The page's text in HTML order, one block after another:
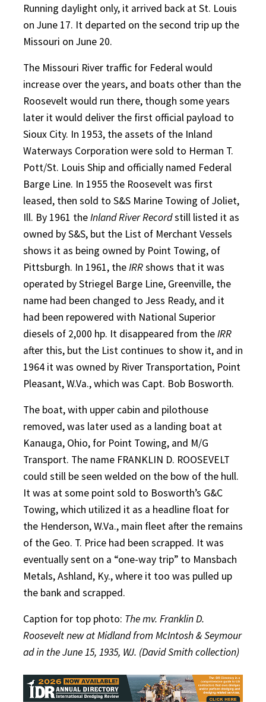
Running daylight only, it arrived back at St. Louis
on June 17. It departed on the second trip up the
Missouri on June 20.
The Missouri River traffic for Federal would
increase over the years, and boats other than the
Roosevelt would run there, though some years
later it would deliver the first official payload to
Sioux City. In 1953, the assets of the Inland
Waterways Corporation were sold to Herman T.
Pott/St. Louis Ship and officially named Federal
Barge Line. In 1955 the Roosevelt was first
leased, then sold to S&S Marine Towing of Joliet,
Ill. By 1961 theInland River Recordstill listed it as
owned by S&S, but the List of Merchant Vessels
shows it as being owned by Point Towing, of
Pittsburgh. In 1961, theIRRshows that it was
operated by Striegel Barge Line, Greenville, the
name had been changed to Jess Ready, and it
had been repowered with National Superior
diesels of 2,000 hp. It disappeared from theIRR
after this, but the List continues to show it, and in
1964 it was owned by River Transportation, Point
Pleasant, W.Va., which was Capt. Bob Bosworth.
The boat, with upper cabin and pilothouse
removed, was later used as a landing boat at
Kanauga, Ohio, for Point Towing, and M/G
Transport. The name FRANKLIN D. ROOSEVELT
could still be seen welded on the bow of the hull.
It was at some point sold to Bosworth’s G&C
Towing, which utilized it as a headline float for
the Henderson, W.Va., main fleet after the remains
of the Geo. T. Price had been scrapped. It was
eventually sent on a “one-way trip” to Mansbach
Metals, Ashland, Ky., where it too was pulled up
the bank and scrapped.
Caption for top photo: The mv. Franklin D.
Roosevelt new at Midland from McIntosh & Seymour
ad in the June 15, 1935, WJ. (David Smith collection)